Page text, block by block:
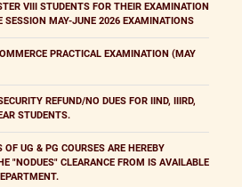
VIII STUDENTS FOR THEIR EXAMINATION
SESSION MAY-JUNE 2026 EXAMINATIONS
PRACTICAL EXAMINATION (MAY
REFUND/NO DUES FOR IIND, IIIRD,
STUDENTS.
UG & PG COURSES ARE HEREBY
"NODUES" CLEARANCE FROM IS AVAILABLE